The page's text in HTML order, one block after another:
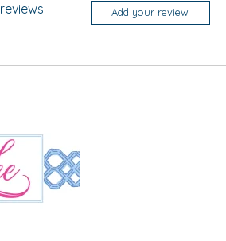
reviews Add your review